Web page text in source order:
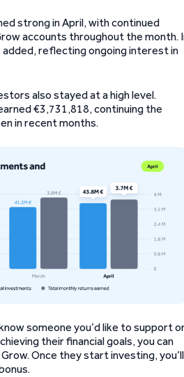
strong in April, with continued
accounts throughout the month.
reflecting ongoing interest in
also stayed at a high level.
€3,731,818, continuing the
in recent months.
someone you’d like to support
their financial goals, you can
Once they start investing, you’ll